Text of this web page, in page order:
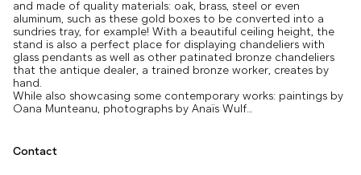
and made of quality materials: oak, brass, steel or even
aluminum, such as these gold boxes to be converted into a
sundries tray, for example! With a beautiful ceiling height, the
stand is also a perfect place for displaying chandeliers with
glass pendants as well as other patinated bronze chandeliers
that the antique dealer, a trained bronze worker, creates by
hand.
While also showcasing some contemporary works: paintings by
Oana Munteanu, photographs by Anaïs Wulf…
Contact